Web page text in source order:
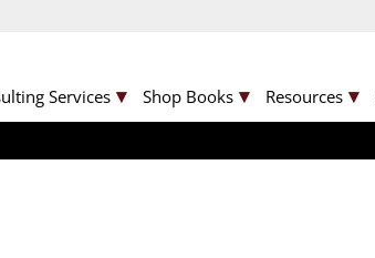
Services Shop Books Resources